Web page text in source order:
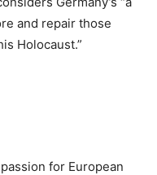
and repair those
Holocaust.”
for European